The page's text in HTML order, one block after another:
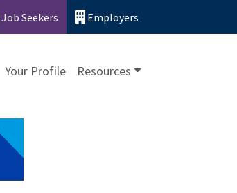
Job Seekers Employers
Your Profile Resources